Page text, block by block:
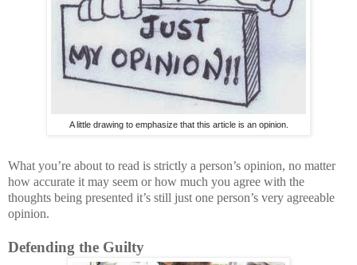
A little drawing to emphasize that this article is an opinion.
What you’re about to read is strictly a person’s opinion, no matter
how accurate it may seem or how much you agree with the
thoughts being presented it’s still just one person’s very agreeable
opinion.
Defending the Guilty